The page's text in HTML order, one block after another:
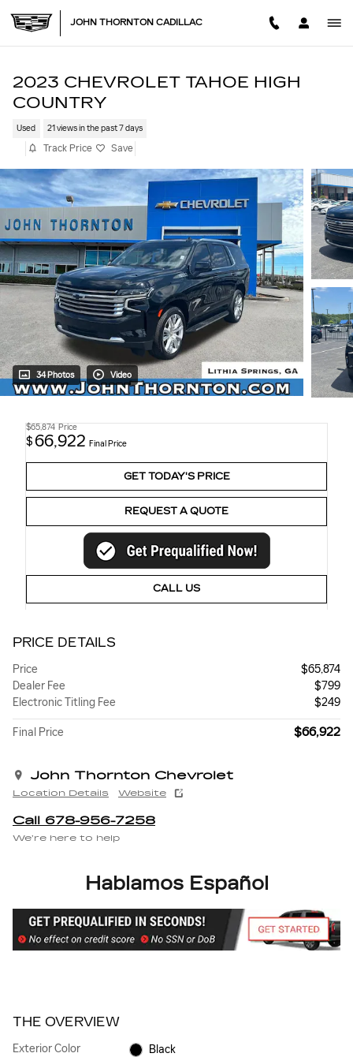
JOHN THORNTON CADILLAC
2023 CHEVROLET TAHOE HIGH
COUNTRY
Used 21 views in the past 7 days
Track Price Save
34 Photos Video
$65,874 Price
$66,922 Final Price
GET TODAY'S PRICE
REQUEST A QUOTE
CALL US
PRICE DETAILS
Price
$65,874
Dealer Fee
$799
Electronic Titling Fee
$249
Final Price $66,922
John Thornton Chevrolet
Location Details Website
Call 678-956-7258
We’re here to help
Hablamos Español
THE OVERVIEW
Exterior Color
Black